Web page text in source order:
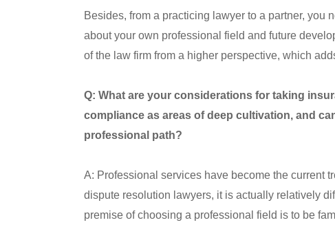
Besides, from a practicing lawyer to a partner, you
about your own professional field and future
of the law firm from a higher perspective, which
Q: What are your considerations for taking
compliance as areas of deep cultivation, and
professional path?
A: Professional services have become the current
dispute resolution lawyers, it is actually relatively
premise of choosing a professional field is to be